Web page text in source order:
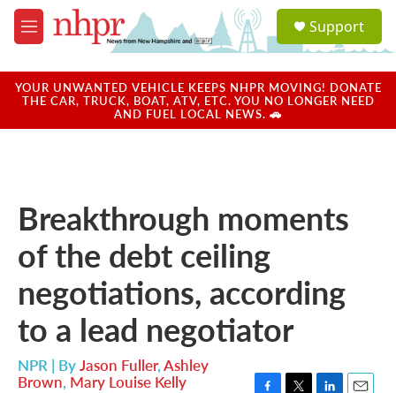
Skip to main content
M
e
u
a
u
Support
YOUR UNWANTED VEHICLE KEEPS NHPR MOVING! DONATE
THE CAR, TRUCK, BOAT, ATV, ETC. YOU NO LONGER NEED
AND FUEL LOCAL NEWS. 🚗
Breakthrough moments
of the debt ceiling
negotiations, according
to a lead negotiator
NPR | ByJason Fuller,Ashley
Brown, Mary Louise Kelly